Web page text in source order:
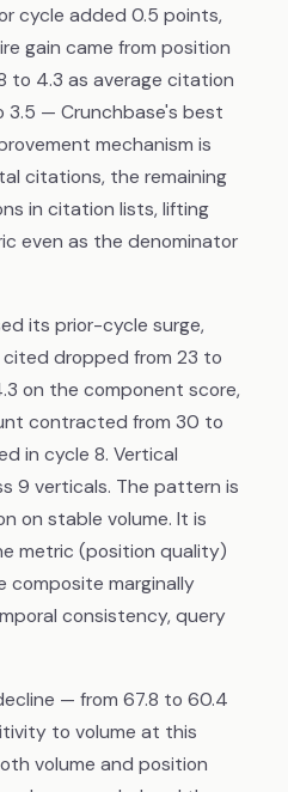
cycle added 0.5 points,
gain came from position
to 4.3 as average citation
3.5 — Crunchbase's best
mechanism is
citations, the remaining
in citation lists, lifting
even as the denominator
its prior-cycle surge,
cited dropped from 23 to
on the component score,
contracted from 30 to
in cycle 8. Vertical
9 verticals. The pattern is
on stable volume. It is
metric (position quality)
composite marginally
consistency, query
— from 67.8 to 60.4
to volume at this
volume and position